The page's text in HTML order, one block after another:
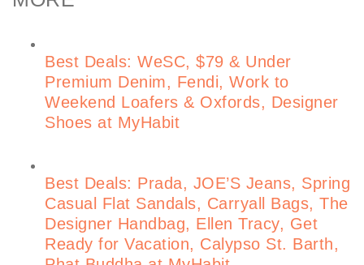
Best Deals: WeSC, $79 & Under
Premium Denim, Fendi, Work to
Weekend Loafers & Oxfords, Designer
Shoes at MyHabit
Best Deals: Prada, JOE’S Jeans, Spring
Casual Flat Sandals, Carryall Bags, The
Designer Handbag, Ellen Tracy, Get
Ready for Vacation, Calypso St. Barth,